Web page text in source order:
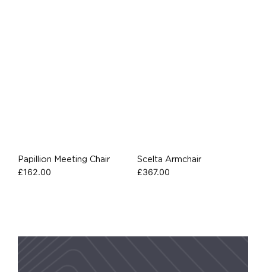
Papillion Meeting Chair
£162.00
Scelta Armchair
£367.00